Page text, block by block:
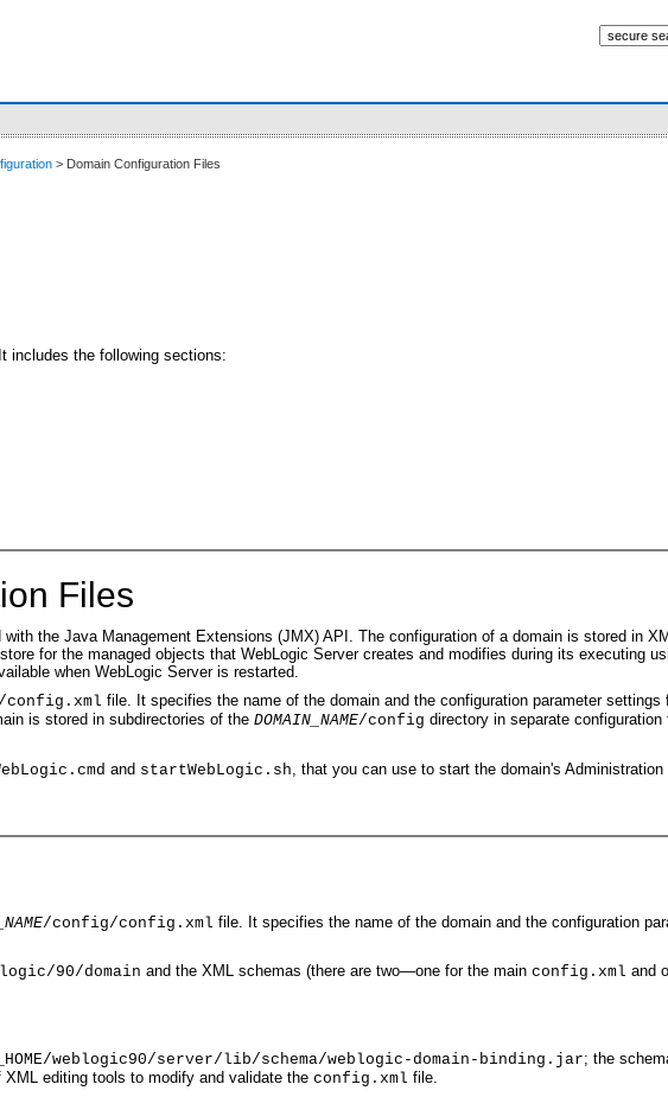
> Domain Configuration Files
includes the following sections:
Files
the Java Management Extensions (JMX) API. The configuration of a domain is stored in
for the managed objects that WebLogic Server creates and modifies during its executing
when WebLogic Server is restarted.
config.xml file. It specifies the name of the domain and the configuration parameter
is stored in subdirectories of the DOMAIN_NAME/config directory in separate
and startWebLogic.sh , that you can use to start the domain's
/config/config.xml file. It specifies the name of the domain and the configuration
90/domain and the XML schemas (there are two—one for the main config.xml and
weblogic90/server/lib/schema/weblogic-domain-binding.jar; the
editing tools to modify and validate the config.xml file.